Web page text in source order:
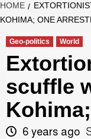
HOME
KOHIMA; ONE
Geo-politics World
scuffle
6 years ago